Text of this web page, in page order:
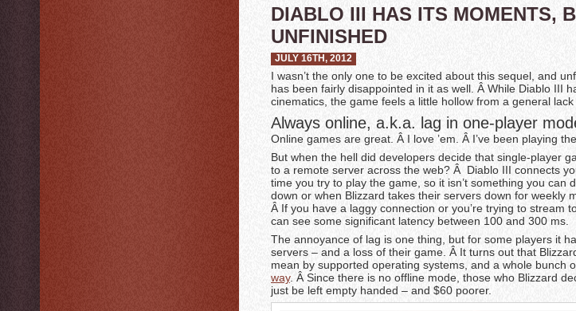
DIABLO III HAS ITS MOMENTS,
UNFINISHED
JULY 16TH, 2012
I wasn’t the only one to be excited about this sequel, and
has been fairly disappointed in it as well. Â While Diablo III
cinematics, the game feels a little hollow from a general
Always online, a.k.a. lag in one-player
Online games are great. Â I love ’em. Â I’ve been playing
But when the hell did developers decide that single-player
to a remote server across the web? Â Diablo III connects
time you try to play the game, so it isn’t something you can
down or when Blizzard takes their servers down for weekly
Â If you have a laggy connection or you’re trying to stream
can see some significant latency between 100 and 300 ms.
The annoyance of lag is one thing, but for some players it
servers – and a loss of their game. Â It turns out that
mean by supported operating systems, and a whole bunch
way. Â Since there is no offline mode, those who Blizzard
just be left empty handed – and $60 poorer.